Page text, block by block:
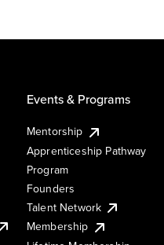
Events & Programs
Mentorship
Apprenticeship Pathway
Program
Founders
Talent Network
Membership